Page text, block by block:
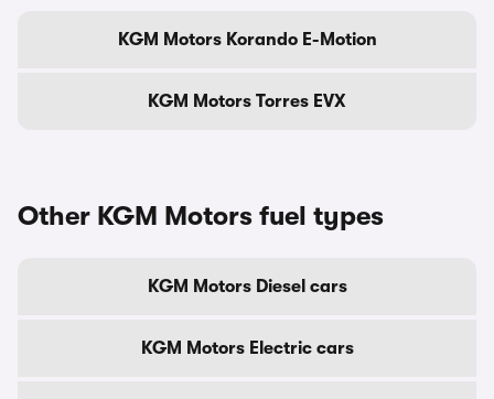
KGM Motors Korando E-Motion
KGM Motors Torres EVX
Other KGM Motors fuel types
KGM Motors Diesel cars
KGM Motors Electric cars